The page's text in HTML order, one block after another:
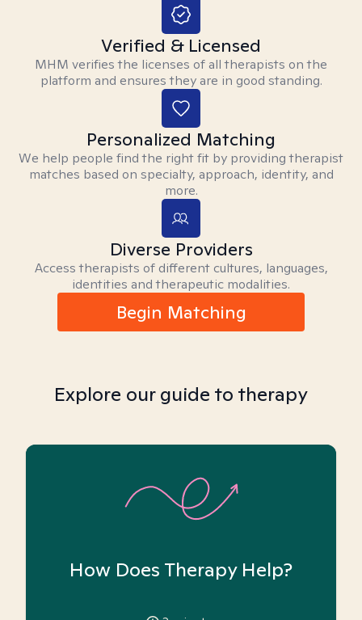
Verified & Licensed
MHM verifies the licenses of all therapists on the
platform and ensures they are in good standing.
Personalized Matching
We help people find the right fit by providing therapist
matches based on specialty, approach, identity, and
more.
Diverse Providers
Access therapists of different cultures, languages,
identities and therapeutic modalities.
Begin Matching
Explore our guide to therapy
How Does Therapy Help?